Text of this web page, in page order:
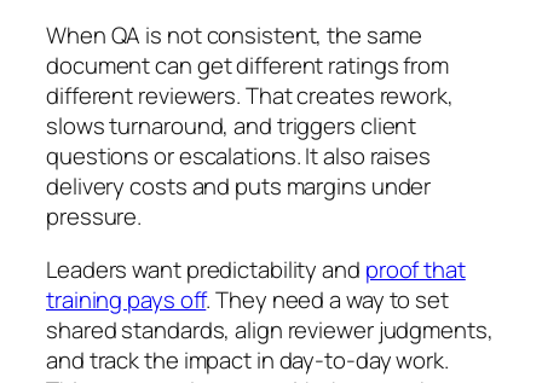
When QA is not consistent, the same
document can get different ratings from
different reviewers. That creates rework,
slows turnaround, and triggers client
questions or escalations. It also raises
delivery costs and puts margins under
pressure.
Leaders want predictability and proof that
training pays off. They need a way to set
shared standards, align reviewer judgments,
and track the impact in day-to-day work.